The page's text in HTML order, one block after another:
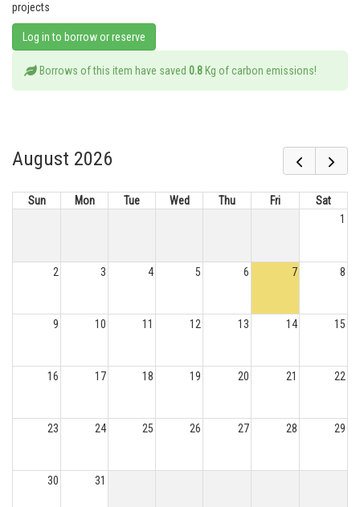
projects
Log in to borrow or reserve
Borrows of this item have saved 0.8 Kg of carbon emissions!
August 2026
Sun Mon Tue Wed Thu Fri
Sat
1
2 3 4 5 6 7 8
9 10 11 12 13 14 15
16 17 18 19 20 21 22
23 24 25 26 27 28 29
30 31